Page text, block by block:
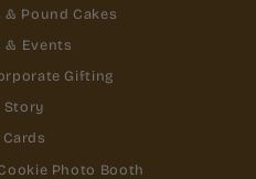
& Pound Cakes
& Events
Gifting
Story
Photo Booth